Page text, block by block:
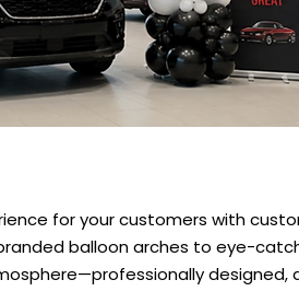
for your customers with
balloon arches to eye-
designed,